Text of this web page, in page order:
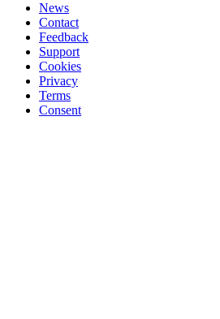
News
Contact
Feedback
Support
Cookies
Privacy
Terms
Consent